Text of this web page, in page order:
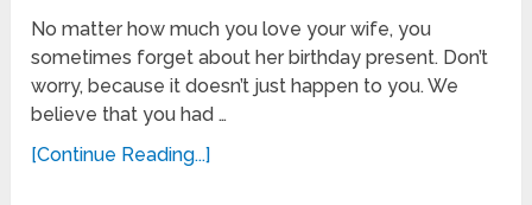
No matter how much you love your wife, you
sometimes forget about her birthday present. Don’t
worry, because it doesn’t just happen to you. We
believe that you had …
[Continue Reading...]